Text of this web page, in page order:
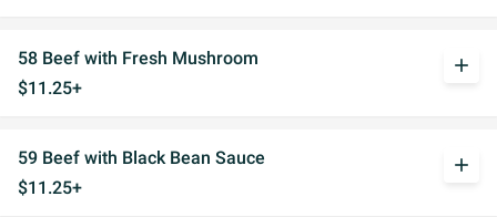
58 Beef with Fresh Mushroom
$11.25+
add
59 Beef with Black Bean Sauce
$11.25+
add